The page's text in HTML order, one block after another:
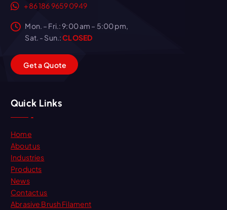
+86 186 9659 0949
Mon. – Fri.: 9:00 am – 5:00 pm,
Sat. - Sun.:CLOSED
GetaQuote
Quick Links
Home
About us
Industries
Products
News
Contact us
Abrasive Brush Filament